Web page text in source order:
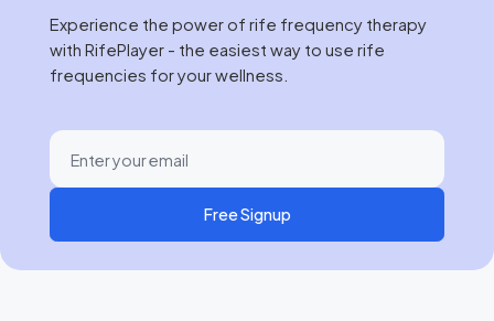
Experience the power of rife frequency therapy
with RifePlayer - the easiest way to use rife
frequencies for your wellness.
Free Signup